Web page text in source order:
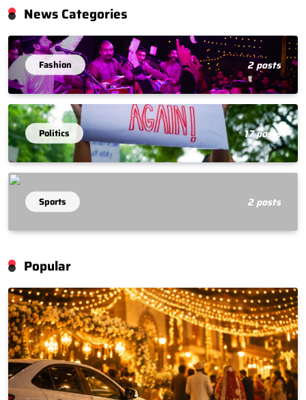
News Categories
Fashion 2 posts
Politics 17 posts
Sports 2 posts
Popular